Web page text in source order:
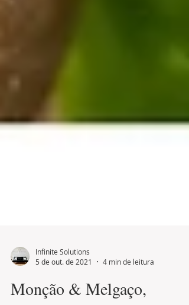
5 de out. de 2021
4 min de leitura